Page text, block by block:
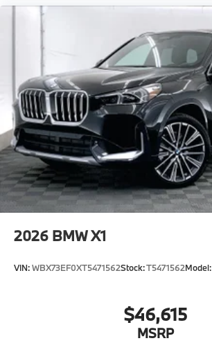
2026 BMW X1
VIN:WBX73EF0XT5471562Stock:T5471562Model:
$46,615
MSRP